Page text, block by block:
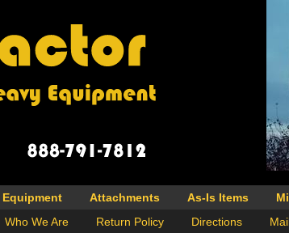
Equipment Attachments As-Is Items
Who We Are Return Policy Directions